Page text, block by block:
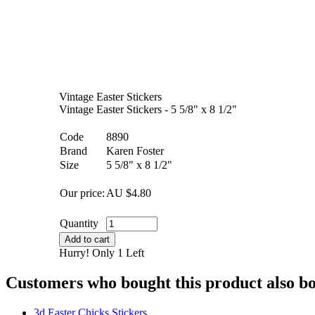
Vintage Easter Stickers
Vintage Easter Stickers - 5 5/8" x 8 1/2"
Code
8890
Brand
Karen Foster
Size
5 5/8" x 8 1/2"
Our price: AU $4.80
Quantity
Add to cart
Hurry! Only 1 Left
Customers who bought this product also
3d Easter Chicks Stickers